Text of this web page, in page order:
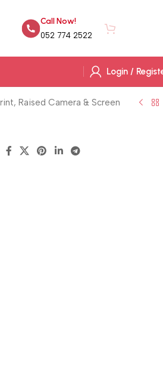
Call Now!
052 774 2522
Login /
Raised Camera & Screen